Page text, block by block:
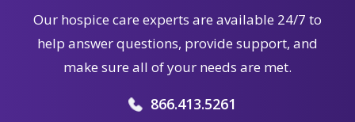
Our hospice care experts are available 24/7 to
help answer questions, provide support, and
make sure all of your needs are met.
866.413.5261